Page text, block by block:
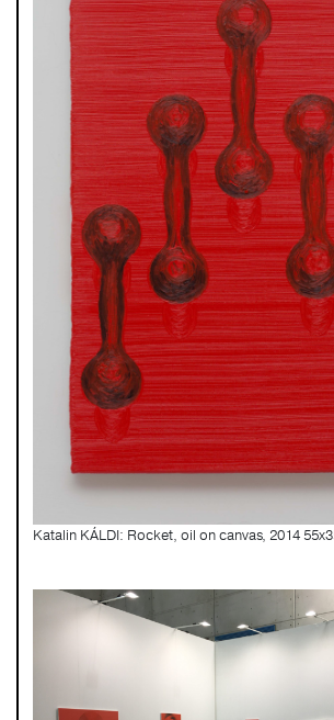
Katalin KÁLDI: Rocket, oil on canvas, 2014